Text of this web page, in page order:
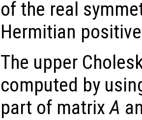
of the real
Hermitian
The upper
computed by
part of matrixA